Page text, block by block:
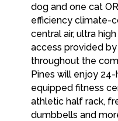
dog and one cat
efficiency climate-
central air, ultra
access provided
throughout the
Pines will enjoy
equipped fitness
athletic half rack,
dumbbells and